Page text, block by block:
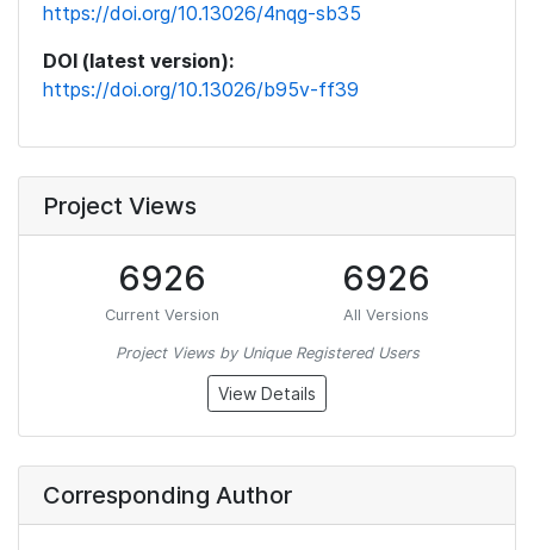
https://doi.org/10.13026/4nqg-sb35
DOI (latest version):
https://doi.org/10.13026/b95v-ff39
Project Views
6926
Current Version
6926
All Versions
Project Views by Unique Registered Users
View Details
Corresponding Author